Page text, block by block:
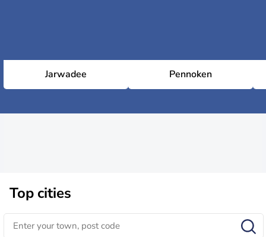
Jarwadee Pennoken
Top cities